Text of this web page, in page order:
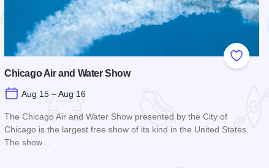
Add to
Chicago Air and Water Show
Aug 15 – Aug 16
The Chicago Air and Water Show presented by the City of
Chicago is the largest free show of its kind in the United States.
The show…